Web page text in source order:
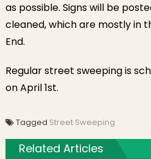
as possible. Signs will be
cleaned, which are mostly in
End.
Regular street sweeping is
on April 1st.
Tagged Street Sweeping
Related Articles